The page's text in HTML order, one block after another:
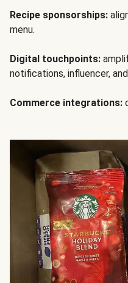
Recipe sponsorships:
menu.
Digital touchpoints:
notifications, influencer,
Commerce integrations: